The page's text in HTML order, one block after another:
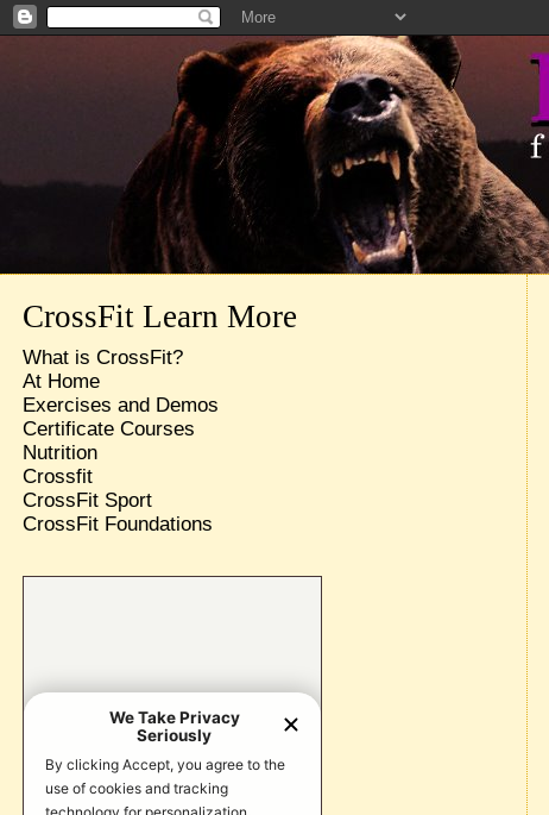
CrossFit Learn More
What is CrossFit?
At Home
Exercises and Demos
Certificate Courses
Nutrition
Crossfit
CrossFit Sport
CrossFit Foundations